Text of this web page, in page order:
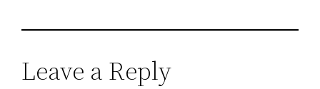
Leave a Reply